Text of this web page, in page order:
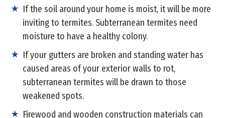
If the soil around your home is moist, it will be more
inviting to termites. Subterranean termites need
moisture to have a healthy colony.
If your gutters are broken and standing water has
caused areas of your exterior walls to rot,
subterranean termites will be drawn to those
weakened spots.
Firewood and wooden construction materials can